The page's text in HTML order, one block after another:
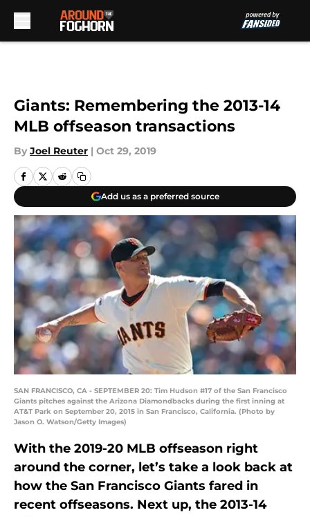
Giants: Remembering the 2013-14
MLB offseason transactions
By Joel Reuter | Oct 29, 2019
Add us as a preferred source
SAN FRANCISCO, CA - SEPTEMBER 20: Tim Hudson #17 of the San Francisco
Giants pitches against the Arizona Diamondbacks during the first inning at
AT&T Park on September 20, 2015 in San Francisco, California. (Photo by
Jason O. Watson/Getty Images)
With the 2019-20 MLB offseason right
around the corner, let’s take a look back at
how the San Francisco Giants fared in
recent offseasons. Next up, the 2013-14